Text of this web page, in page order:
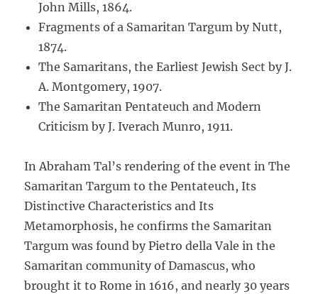
John Mills, 1864.
Fragments of a Samaritan Targum by Nutt,
1874.
The Samaritans, the Earliest Jewish Sect by J.
A. Montgomery, 1907.
The Samaritan Pentateuch and Modern
Criticism by J. Iverach Munro, 1911.
In Abraham Tal’s rendering of the event in The
Samaritan Targum to the Pentateuch, Its
Distinctive Characteristics and Its
Metamorphosis, he confirms the Samaritan
Targum was found by Pietro della Vale in the
Samaritan community of Damascus, who
brought it to Rome in 1616, and nearly 30 years